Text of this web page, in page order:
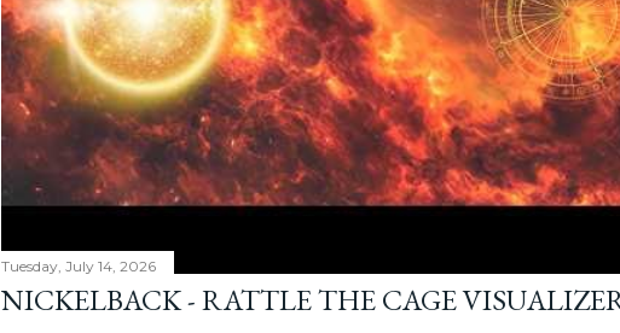
Tuesday, July 14, 2026
NICKELBACK - RATTLE THE CAGE